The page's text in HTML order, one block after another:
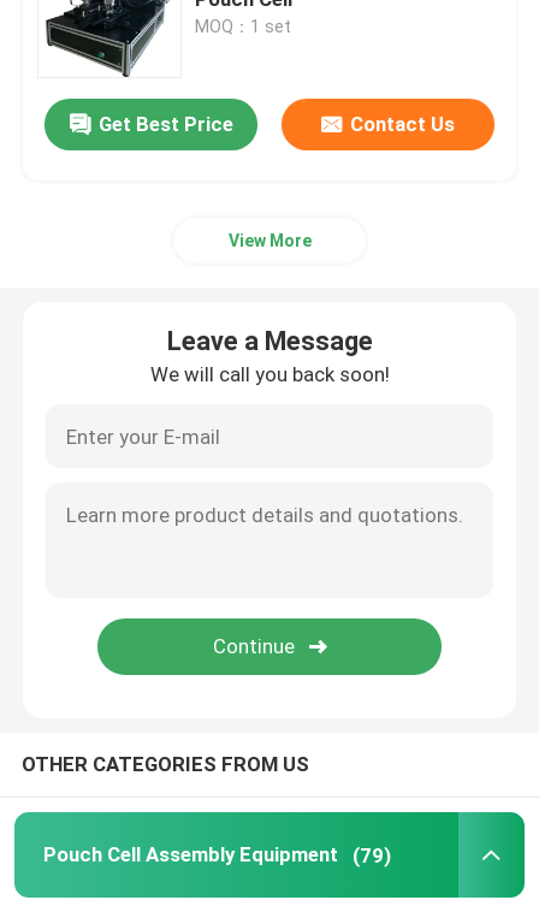
Pouch Cell Pilot Line
Battery Manufacturing Machine
Battery Assembly Machine
Coin Cell Assembly Machine
Coin Battery Research
Li Ion Battery Research
MOQ：1 set
Get Best Price Contact Us
View More
Leave a Message
We will call you back soon!
OTHER CATEGORIES FROM US
Pouch Cell Assembly Equipment (79)